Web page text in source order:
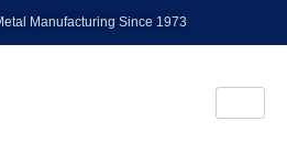
Manufacturing Since 1973